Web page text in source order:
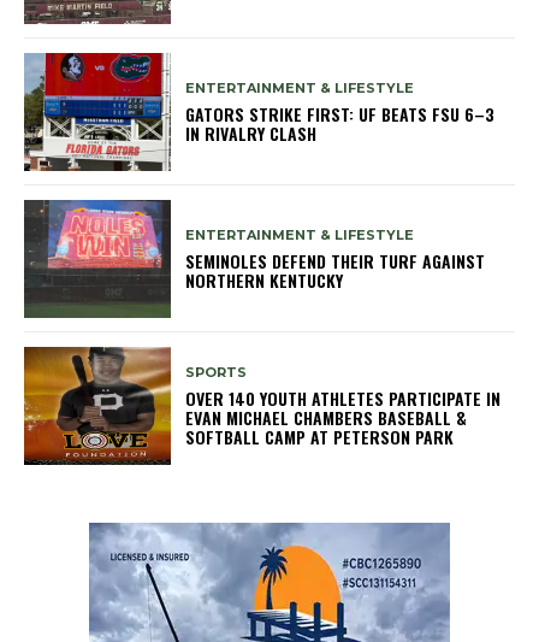
ENTERTAINMENT & LIFESTYLE
GATORS STRIKE FIRST: UF BEATS FSU 6–3
IN RIVALRY CLASH
ENTERTAINMENT & LIFESTYLE
SEMINOLES DEFEND THEIR TURF AGAINST
NORTHERN KENTUCKY
SPORTS
OVER 140 YOUTH ATHLETES PARTICIPATE IN
EVAN MICHAEL CHAMBERS BASEBALL &
SOFTBALL CAMP AT PETERSON PARK